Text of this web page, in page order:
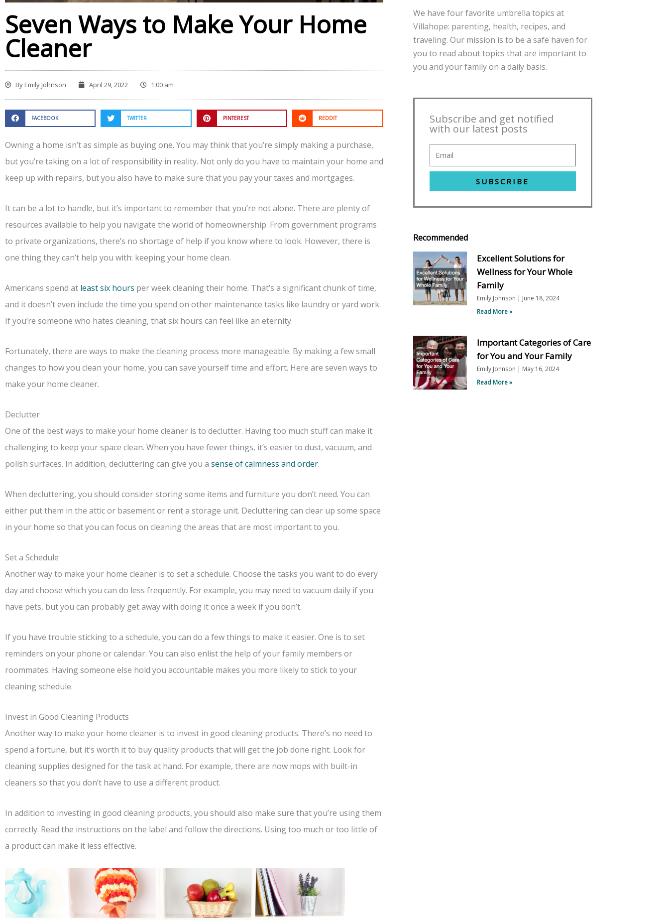
Seven Ways to Make Your Home
Cleaner
ByEmily Johnson April 29, 2022 1:00 am
FACEBOOK TWITTER PINTEREST REDDIT
Owning a home isn’t as simple as buying one. You may think that you’re simply making a purchase,
but you’re taking on a lot of responsibility in reality. Not only do you have to maintain your home and
keep up with repairs, but you also have to make sure that you pay your taxes and mortgages.
It can be a lot to handle, but it’s important to remember that you’re not alone. There are plenty of
resources available to help you navigate the world of homeownership. From government programs
to private organizations, there’s no shortage of help if you know where to look. However, there is
one thing they can’t help you with: keeping your home clean.
Americans spend at least six hours per week cleaning their home. That’s a significant chunk of time,
and it doesn’t even include the time you spend on other maintenance tasks like laundry or yard work.
If you’re someone who hates cleaning, that six hours can feel like an eternity.
Fortunately, there are ways to make the cleaning process more manageable. By making a few small
changes to how you clean your home, you can save yourself time and effort. Here are seven ways to
make your home cleaner.
Declutter
One of the best ways to make your home cleaner is to declutter. Having too much stuff can make it
challenging to keep your space clean. When you have fewer things, it’s easier to dust, vacuum, and
polish surfaces. In addition, decluttering can give you a sense of calmness and order.
When decluttering, you should consider storing some items and furniture you don’t need. You can
either put them in the attic or basement or rent a storage unit. Decluttering can clear up some space
in your home so that you can focus on cleaning the areas that are most important to you.
Set a Schedule
Another way to make your home cleaner is to set a schedule. Choose the tasks you want to do every
day and choose which you can do less frequently. For example, you may need to vacuum daily if you
have pets, but you can probably get away with doing it once a week if you don’t.
If you have trouble sticking to a schedule, you can do a few things to make it easier. One is to set
reminders on your phone or calendar. You can also enlist the help of your family members or
roommates. Having someone else hold you accountable makes you more likely to stick to your
cleaning schedule.
Invest in Good Cleaning Products
Another way to make your home cleaner is to invest in good cleaning products. There’s no need to
spend a fortune, but it’s worth it to buy quality products that will get the job done right. Look for
cleaning supplies designed for the task at hand. For example, there are now mops with built-in
cleaners so that you don’t have to use a different product.
In addition to investing in good cleaning products, you should also make sure that you’re using them
correctly. Read the instructions on the label and follow the directions. Using too much or too little of
a product can make it less effective.
We have four favorite umbrella topics at
Villahope: parenting, health, recipes, and
traveling. Our mission is to be a safe haven for
you to read about topics that are important to
you and your family on a daily basis.
Subscribe and get notified
with our latest posts
SUBSCRIBE
Recommended
Excellent Solutions for
Wellness for Your Whole
Family
Emily Johnson
June 18, 2024
Read More »
Important Categories of Care
for You and Your Family
Emily Johnson
May 16, 2024
Read More »